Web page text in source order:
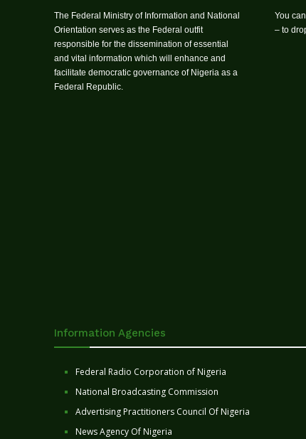
The Federal Ministry of Information and National
Orientation serves as the Federal outfit
responsible for the dissemination of essential
and vital information which will enhance and
facilitate democratic governance of Nigeria as a
Federal Republic.
You
– to
Information Agencies
Federal Radio Corporation of Nigeria
National Broadcasting Commission
Advertising Practitioners Council Of Nigeria
News Agency Of Nigeria